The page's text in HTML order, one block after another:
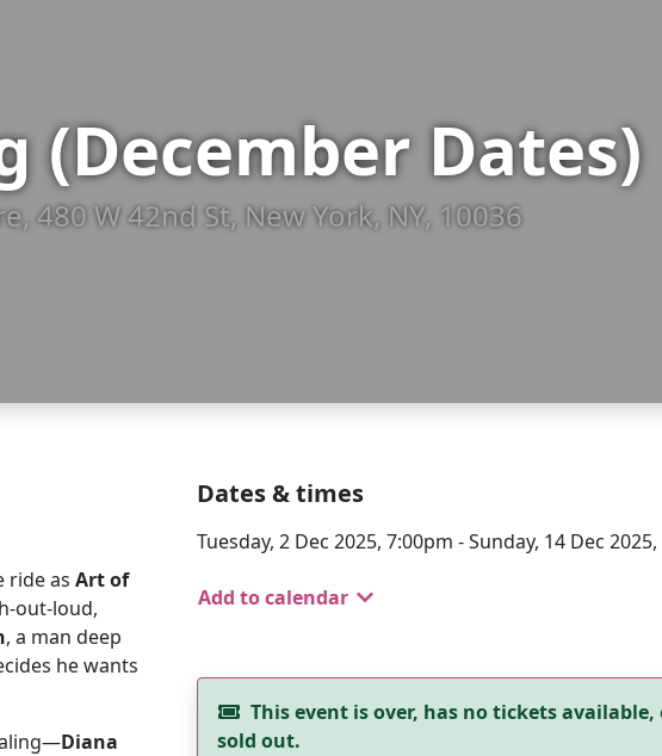
(December Dates)
480 W 42nd St, New York, NY, 10036
ride as Art of
out-loud,
, a man deep
he wants
Diana
Dates & times
Tuesday, 2 Dec 2025, 7:00pm - Sunday, 14 Dec
Add to calendar
This event is over, has no tickets available,
sold out.